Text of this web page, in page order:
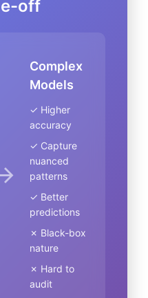
off
Complex
Models
✓ Higher
accuracy
✓ Capture
nuanced
patterns
✓ Better
predictions
✗ Black-box
nature
✗ Hard to
audit